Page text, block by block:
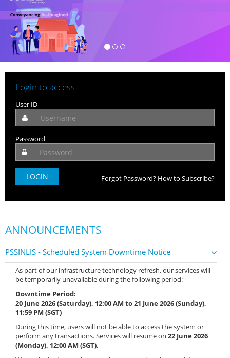
Login to access
User ID
Password
Forgot Password? How to Subscribe?
ANNOUNCEMENTS
PSSINLIS - Scheduled System Downtime Notice
As part of our infrastructure technology refresh, our services will
be temporarily unavailable during the following period:
Downtime Period:
20 June 2026 (Saturday), 12:00 AM to 21 June 2026 (Sunday),
11:59 PM (SGT)
During this time, users will not be able to access the system or
perform any transactions. Services will resume on 22 June 2026
(Monday), 12:00 AM (SGT).